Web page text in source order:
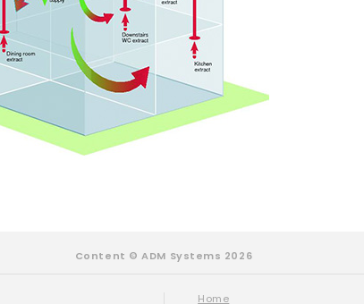
Content © ADM Systems 2026
Home